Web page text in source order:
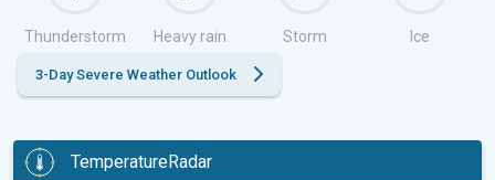
Thunderstorm Heavy rain Storm Ice
3-Day Severe Weather Outlook
TemperatureRadar